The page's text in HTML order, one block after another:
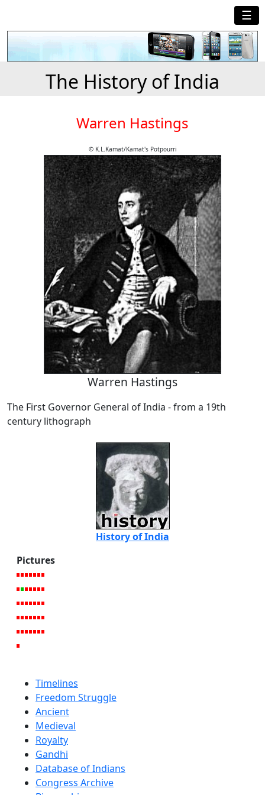
☰
The History of India
Warren Hastings
© K.L.Kamat/Kamat's Potpourri
Warren Hastings
The First Governor General of India - from a 19th
century lithograph
History of India
Pictures
Timelines
Freedom Struggle
Ancient
Medieval
Royalty
Gandhi
Database of Indians
Congress Archive